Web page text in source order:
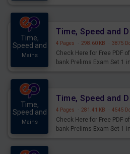
Time,
Speed and
Mains
4 Pages · 298.60 KB · 3875
Check Here for Free PDF
bank Prelims Exam Set 1
Time,
Speed and
Mains
4 Pages · 281.41 KB · 4545
Check Here for Free PDF
bank Prelims Exam Set 1